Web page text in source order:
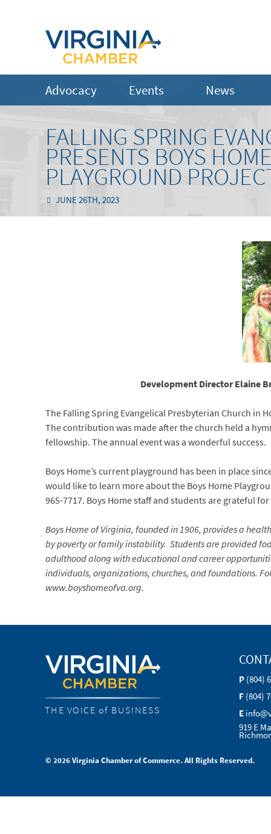
Advocacy Events News
FALLING SPRING
PRESENTS BOYS
PLAYGROUND
JUNE 26TH, 2023
Development Director Elaine
The Falling Spring Evangelical Presbyterian Church in
The contribution was made after the church held a
fellowship. The annual event was a wonderful success.
Boys Home’s current playground has been in place
would like to learn more about the Boys Home
965-7717. Boys Home staff and students are grateful
Boys Home of Virginia, founded in 1906, provides a
by poverty or family instability. Students are provided
adulthood along with educational and career
individuals, organizations, churches, and foundations.
www.boyshomeofva.org.
THE VOICE of BUSINESS
P (804)
F (804)
E
919 E
© 2026 Virginia Chamber of Commerce. All Rights Reserved.